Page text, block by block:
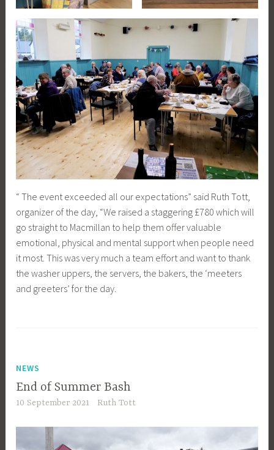
“ The event exceeded all our expectations” said Ruth Tott,
organizer of the day, “We raised a staggering £780 which will
go straight to Macmillan to help them offer valuable
emotional, physical and mental support when people need
it most. This was very much a team effort and want to thank
the washer uppers, the servers, the bakers, the ‘meeters
and greeters’ for the day.
NEWS
End of Summer Bash
10 September 2021 Ruth Tott